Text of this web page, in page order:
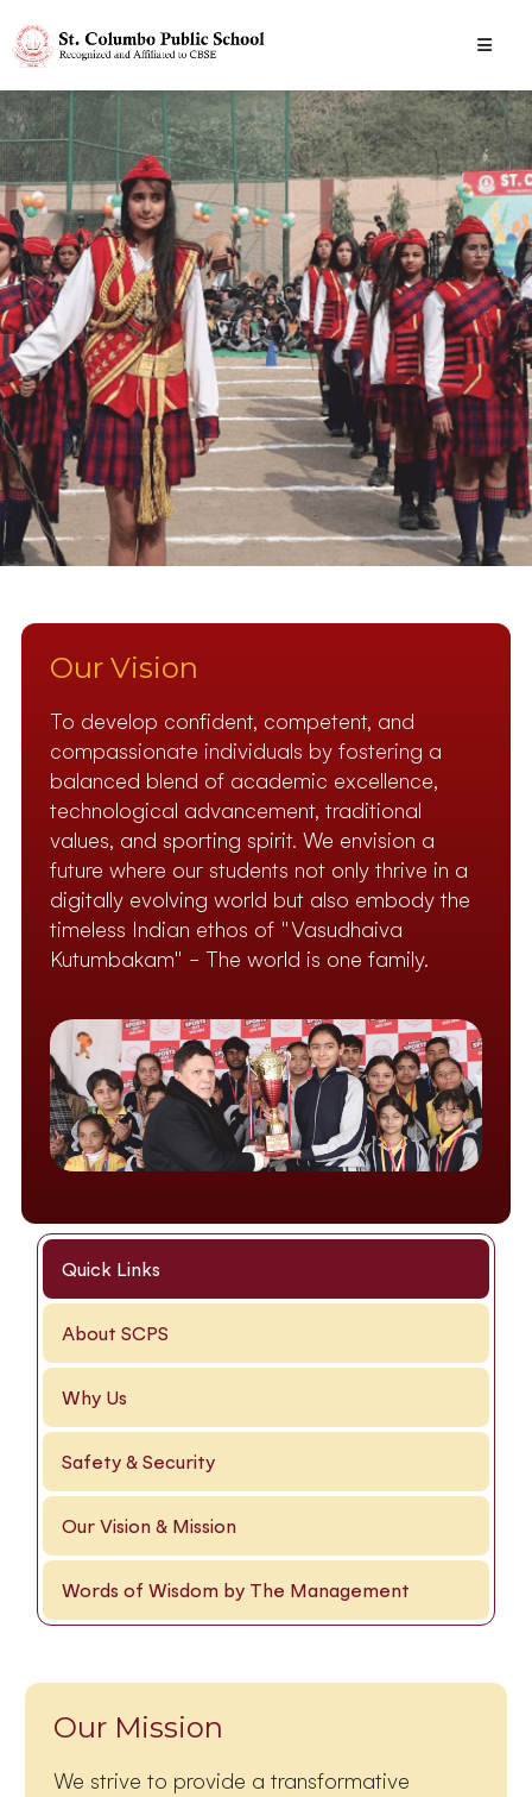
Quick Links
About SCPS
Why Us
Safety & Security
Our Vision & Mission
Words of Wisdom by The Management
Our Vision
To develop confident, competent, and
compassionate individuals by fostering a
balanced blend of academic excellence,
technological advancement, traditional
values, and sporting spirit. We envision a
future where our students not only thrive in a
digitally evolving world but also embody the
timeless Indian ethos of "Vasudhaiva
Kutumbakam" – The world is one family.
Our Mission
We strive to provide a transformative